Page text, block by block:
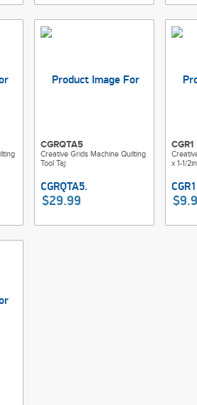
CGRQTA5
Creative Grids Machine Quilting
Tool Taj
$29.99
CGR1
x 1-1/